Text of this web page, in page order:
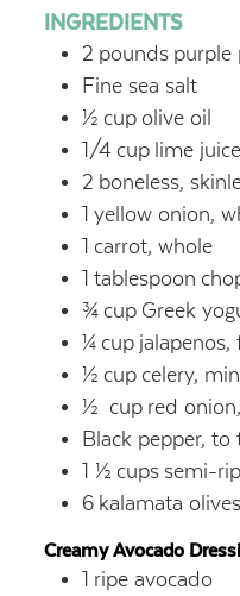
INGREDIENTS
2 pounds purple
Fine sea salt
½ cup olive oil
1/4 cup lime
2 boneless,
1 yellow onion,
1 carrot, whole
1 tablespoon
¾ cup Greek
¼ cup jalapenos,
½ cup celery,
½ cup red
Black pepper, to
1 ½ cups semi-
6 kalamata
Creamy Avocado
1 ripe avocado